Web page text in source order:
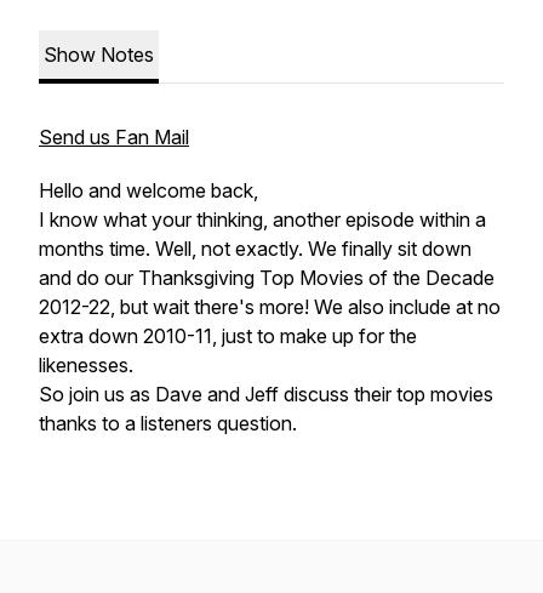
Show Notes
Send us Fan Mail
Hello and welcome back,
I know what your thinking, another episode within a
months time. Well, not exactly. We finally sit down
and do our Thanksgiving Top Movies of the Decade
2012-22, but wait there's more! We also include at no
extra down 2010-11, just to make up for the
likenesses.
So join us as Dave and Jeff discuss their top movies
thanks to a listeners question.